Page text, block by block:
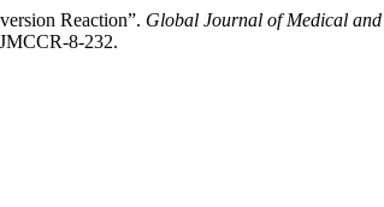
Reaction”. Global Journal of Medical
8-232.